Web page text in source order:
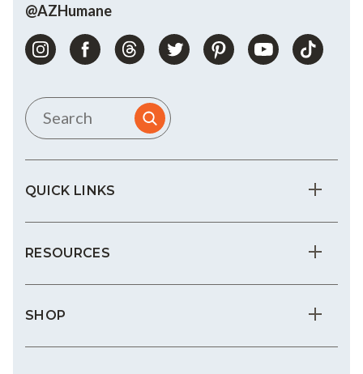
@AZHumane
QUICK LINKS
RESOURCES
SHOP